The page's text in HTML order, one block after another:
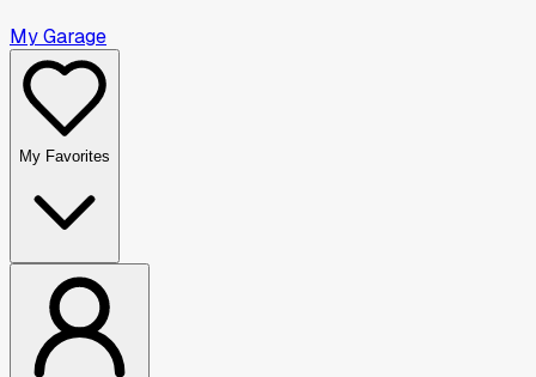
My Garage
My Favorites